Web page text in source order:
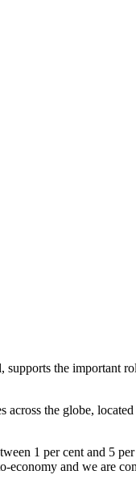
the important
across the globe,
1 per cent and 5
and we are